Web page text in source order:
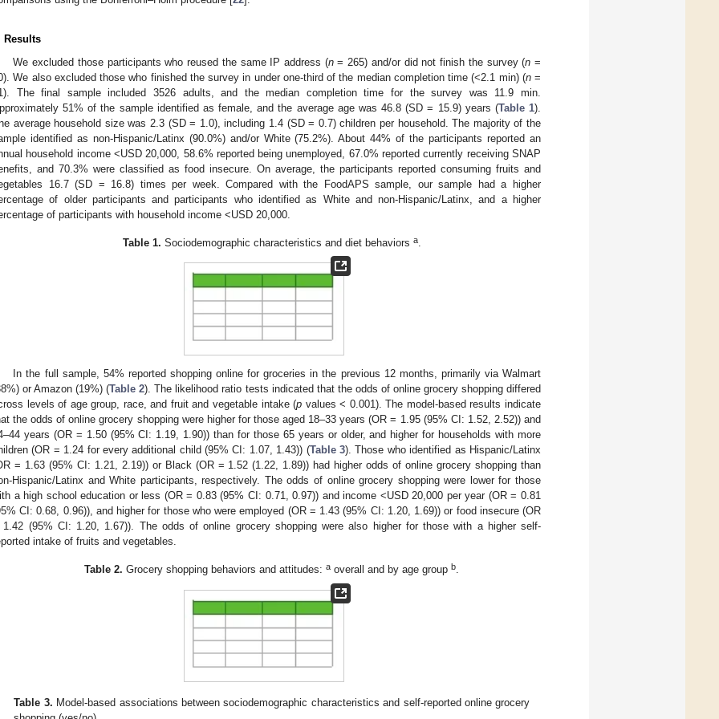
Results
We excluded those participants who reused the same IP address (n= 265) and/or did not finish the survey (n =
We also excluded those who finished the survey in under one-third of the median completion time (<2.1 min) (n=
The final sample included 3526 adults, and the median completion time for the survey was 11.9 min.
51% of the sample identified as female, and the average age was 46.8 (SD = 15.9) years (Table 1).
average household size was 2.3 (SD = 1.0), including 1.4 (SD = 0.7) children per household. The majority of the
identified as non-Hispanic/Latinx (90.0%) and/or White (75.2%). About 44% of the participants reported an
household income <USD 20,000, 58.6% reported being unemployed, 67.0% reported currently receiving SNAP
and 70.3% were classified as food insecure. On average, the participants reported consuming fruits and
16.7 (SD = 16.8) times per week. Compared with the FoodAPS sample, our sample had a higher
of older participants and participants who identified as White and non-Hispanic/Latinx, and a higher
of participants with household income <USD 20,000.
Table 1. Sociodemographic characteristics and diet behaviors a.
In the full sample, 54% reported shopping online for groceries in the previous 12 months, primarily via Walmart
or Amazon (19%) (Table 2). The likelihood ratio tests indicated that the odds of online grocery shopping differed
levels of age group, race, and fruit and vegetable intake (p values < 0.001). The model-based results indicate
the odds of online grocery shopping were higher for those aged 18–33 years (OR = 1.95 (95% CI: 1.52, 2.52)) and
years (OR = 1.50 (95% CI: 1.19, 1.90)) than for those 65 years or older, and higher for households with more
(OR = 1.24 for every additional child (95% CI: 1.07, 1.43)) (Table 3). Those who identified as Hispanic/Latinx
= 1.63 (95% CI: 1.21, 2.19)) or Black (OR = 1.52 (1.22, 1.89)) had higher odds of online grocery shopping than
Hispanic/Latinx and White participants, respectively. The odds of online grocery shopping were lower for those
a high school education or less (OR = 0.83 (95% CI: 0.71, 0.97)) and income <USD 20,000 per year (OR = 0.81
CI: 0.68, 0.96)), and higher for those who were employed (OR = 1.43 (95% CI: 1.20, 1.69)) or food insecure (OR
(95% CI: 1.20, 1.67)). The odds of online grocery shopping were also higher for those with a higher self-
intake of fruits and vegetables.
Table 2. Grocery shopping behaviors and attitudes:a overall and by age groupb
Table 3. Model-based associations between sociodemographic characteristics and self-reported online grocery